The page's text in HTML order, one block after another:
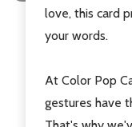
love, this card
your words.
At Color Pop
gestures have